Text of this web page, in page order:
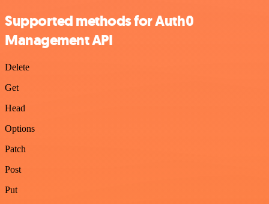
Supported methods for Auth0
Management API
Delete
Get
Head
Options
Patch
Post
Put